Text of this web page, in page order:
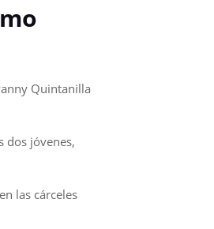
Quintanilla
dos jóvenes,
las cárceles